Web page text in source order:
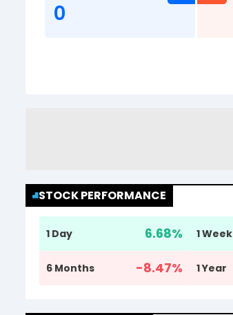
STOCK PERFORMANCE
1 Day 6.68% 1 Week
6 Months -8.47% 1 Year